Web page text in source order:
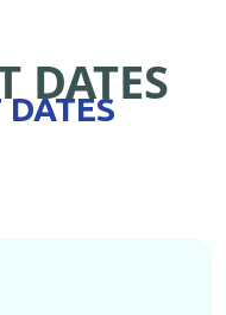
DATES